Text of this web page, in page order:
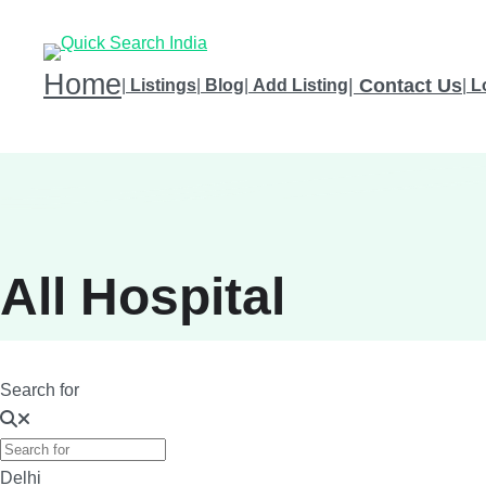
Home Listings Blog Add Listing| Contact Us
All Hospital
Search for
Delhi